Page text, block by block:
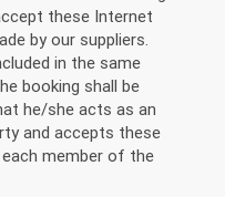
these Internet
by our suppliers.
in the same
booking shall be
he/she acts as an
and accepts these
member of the